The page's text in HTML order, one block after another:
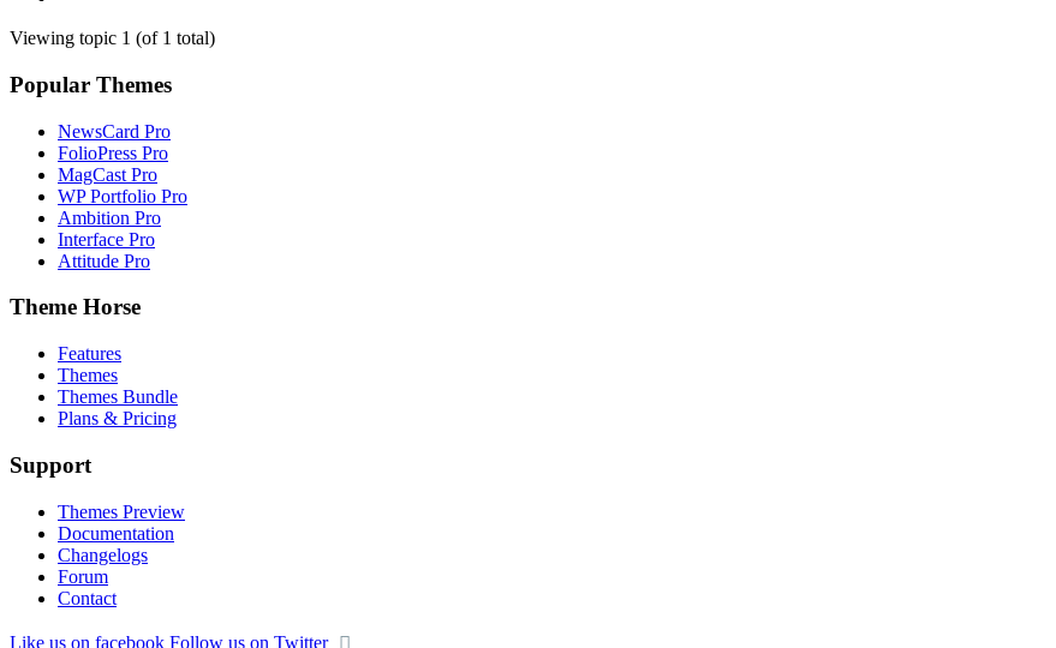
Viewing topic 1 (of 1 total)
Popular Themes
NewsCard Pro
FolioPress Pro
MagCast Pro
WP Portfolio Pro
Ambition Pro
Interface Pro
Attitude Pro
Theme Horse
Features
Themes
Themes Bundle
Plans & Pricing
Support
Themes Preview
Documentation
Changelogs
Forum
Contact
Like us on facebook Follow us on Twitter